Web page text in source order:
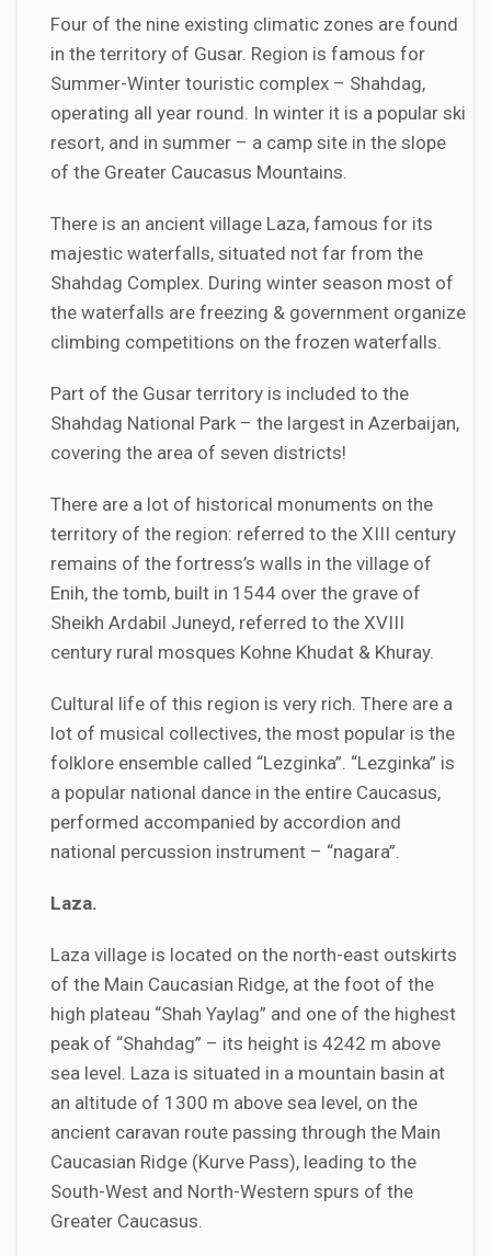
Four of the nine existing climatic zones are found
in the territory of Gusar. Region is famous for
Summer-Winter touristic complex – Shahdag,
operating all year round. In winter it is a popular ski
resort, and in summer – a camp site in the slope
of the Greater Caucasus Mountains.
There is an ancient village Laza, famous for its
majestic waterfalls, situated not far from the
Shahdag Complex. During winter season most of
the waterfalls are freezing & government organize
climbing competitions on the frozen waterfalls.
Part of the Gusar territory is included to the
Shahdag National Park – the largest in Azerbaijan,
covering the area of seven districts!
There are a lot of historical monuments on the
territory of the region: referred to the XIII century
remains of the fortress’s walls in the village of
Enih, the tomb, built in 1544 over the grave of
Sheikh Ardabil Juneyd, referred to the XVIII
century rural mosques Kohne Khudat & Khuray.
Cultural life of this region is very rich. There are a
lot of musical collectives, the most popular is the
folklore ensemble called “Lezginka”. “Lezginka” is
a popular national dance in the entire Caucasus,
performed accompanied by accordion and
national percussion instrument – “nagara”.
Laza.
Laza village is located on the north-east outskirts
of the Main Caucasian Ridge, at the foot of the
high plateau “Shah Yaylag” and one of the highest
peak of “Shahdag” – its height is 4242 m above
sea level. Laza is situated in a mountain basin at
an altitude of 1300 m above sea level, on the
ancient caravan route passing through the Main
Caucasian Ridge (Kurve Pass), leading to the
South-West and North-Western spurs of the
Greater Caucasus.